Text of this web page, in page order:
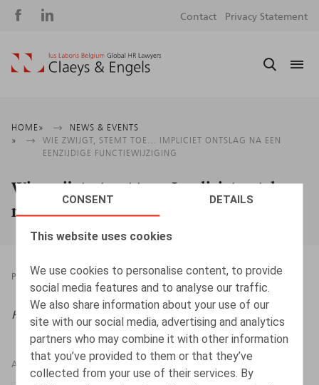
CONSENT DETAILS
This website uses cookies
We use cookies to personalise content, to provide
social media features and to analyse our traffic.
We also share information about your use of our
site with our social media, advertising and analytics
partners who may combine it with other information
that you’ve provided to them or that they’ve
collected from your use of their services. By
Social
Contact Privacy Statement
Breadcrumb
HOME
NEWS & EVENTS
WIE ZWIJGT, STEMT TOE… IMPLICIET ONTSLAG NA EEN
EENZIJDIGE FUNCTIEWIJZIGING
Wie zwijgt, stemt toe… Impliciet ontslag
na een eenzijdige functiewijziging
PRESSROOM 22.08.2025
HR.square (online), 22/08/2025
AUTHORS